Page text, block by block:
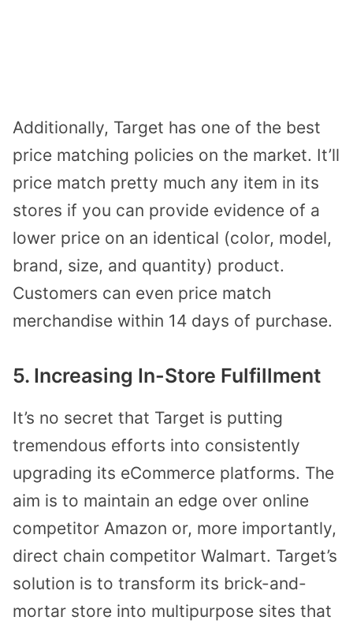
Additionally, Target has one of the best
price matching policies on the market. It’ll
price match pretty much any item in its
stores if you can provide evidence of a
lower price on an identical (color, model,
brand, size, and quantity) product.
Customers can even price match
merchandise within 14 days of purchase.
5. Increasing In-Store Fulfillment
It’s no secret that Target is putting
tremendous efforts into consistently
upgrading its eCommerce platforms. The
aim is to maintain an edge over online
competitor Amazon or, more importantly,
direct chain competitor Walmart. Target’s
solution is to transform its brick-and-
mortar store into multipurpose sites that